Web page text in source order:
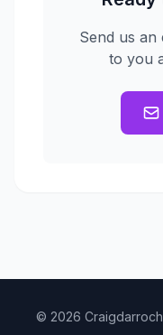
Send us an
to you
© 2026